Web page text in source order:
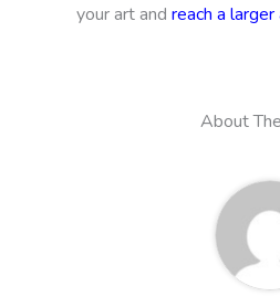
your art and reach a larger
About